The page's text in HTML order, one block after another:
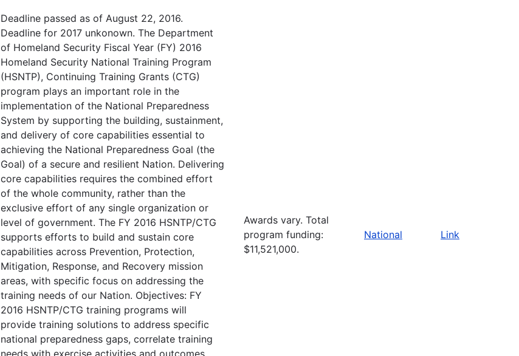
Deadline passed as of August 22, 2016.
Deadline for 2017 unkonown. The Department
of Homeland Security Fiscal Year (FY) 2016
Homeland Security National Training Program
(HSNTP), Continuing Training Grants (CTG)
program plays an important role in the
implementation of the National Preparedness
System by supporting the building, sustainment,
and delivery of core capabilities essential to
achieving the National Preparedness Goal (the
Goal) of a secure and resilient Nation. Delivering
core capabilities requires the combined effort
of the whole community, rather than the
exclusive effort of any single organization or
level of government. The FY 2016 HSNTP/CTG
supports efforts to build and sustain core
capabilities across Prevention, Protection,
Mitigation, Response, and Recovery mission
areas, with specific focus on addressing the
training needs of our Nation. Objectives: FY
2016 HSNTP/CTG training programs will
provide training solutions to address specific
national preparedness gaps, correlate training
needs with exercise activities and outcomes,
Awards vary. Total
program funding:
$11,521,000.
National Link